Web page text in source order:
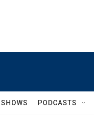
SHOWS PODCASTS